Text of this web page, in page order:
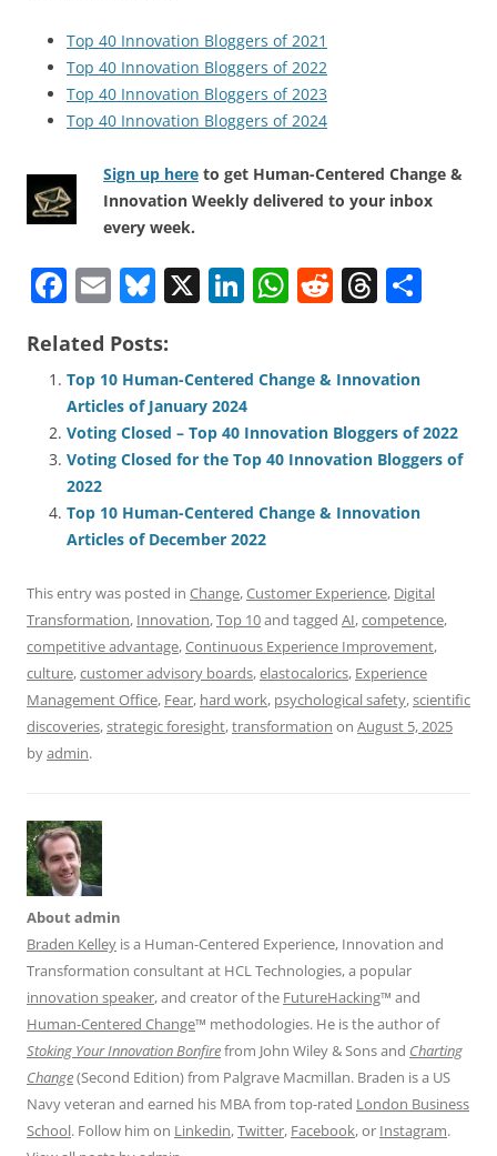
Top 40 Innovation Bloggers of 2021
Top 40 Innovation Bloggers of 2022
Top 40 Innovation Bloggers of 2023
Top 40 Innovation Bloggers of 2024
Sign up here to get Human-Centered Change &
Innovation Weekly delivered to your inbox
every week.
F
c
e
b
o
o
k
E
ai
l
Bl
e
sk
y
X Li
e
dI
n
W
s
A
p
p
R
di
t
T
a
d
s
Related Posts:
Top 10 Human-Centered Change & Innovation
Articles of January 2024
Voting Closed – Top 40 Innovation Bloggers of 2022
Voting Closed for the Top 40 Innovation Bloggers of
2022
Top 10 Human-Centered Change & Innovation
Articles of December 2022
This entry was posted in Change,Customer Experience, Digital
Transformation, Innovation,Top 10and tagged AI,competence,
competitive advantage,Continuous Experience Improvement,
culture,customer advisory boards,elastocalorics, Experience
Management Office, Fear, hard work, psychological safety,scientific
discoveries,strategic foresight,transformation on August 5, 2025
byadmin.
About admin
Braden Kelley is a Human-Centered Experience, Innovation and
Transformation consultant at HCL Technologies, a popular
innovation speaker, and creator of the FutureHacking™ and
Human-Centered Change™ methodologies. He is the author of
Stoking Your Innovation Bonfirefrom John Wiley & Sons and Charting
Change(Second Edition) from Palgrave Macmillan. Braden is a US
Navy veteran and earned his MBA from top-rated London Business
School. Follow him on Linkedin,Twitter, Facebook, or Instagram.